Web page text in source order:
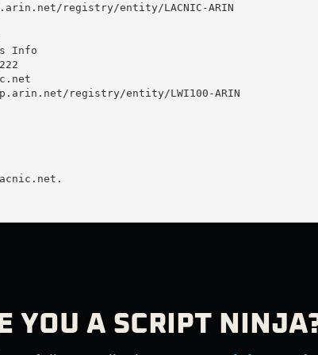
registry/entity/LACNIC-ARIN
Info
registry/entity/LWI100-ARIN
YOU A SCRIPT